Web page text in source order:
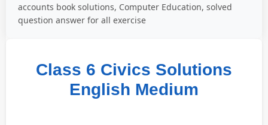
accounts book solutions, Computer Education, solved
question answer for all exercise
Class 6 Civics Solutions
English Medium